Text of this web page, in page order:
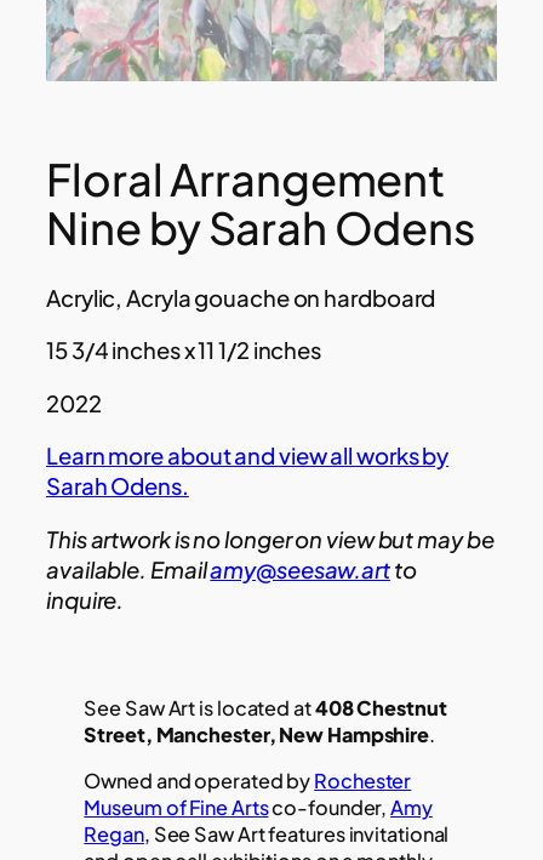
Floral Arrangement
Nine by Sarah Odens
Acrylic, Acryla gouache on hardboard
15 3/4 inches x 11 1/2 inches
2022
Learn more about and view all works by
Sarah Odens.
This artwork is no longer on view but may be
available. Emailamy@seesaw.artto
inquire.
See Saw Art is located at408 Chestnut
Street, Manchester, New Hampshire.
Owned and operated byRochester
Museum of Fine Artsco-founder,Amy
Regan, See Saw Art features invitational